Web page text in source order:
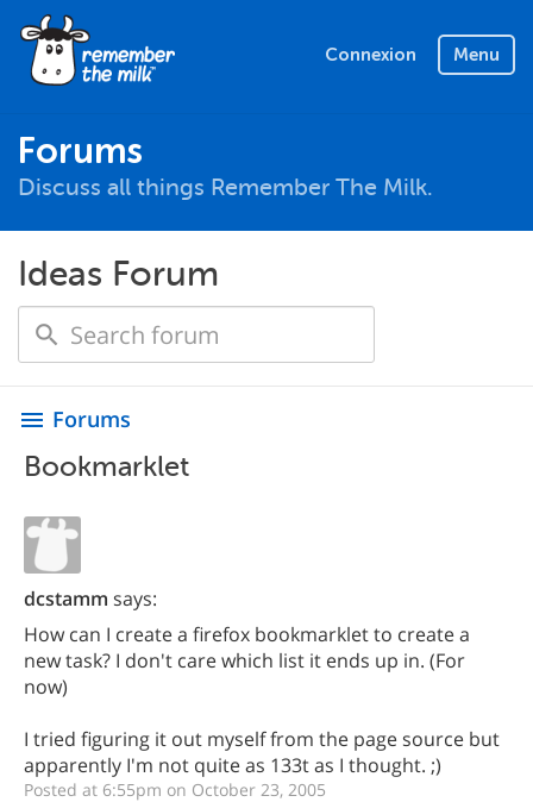
Connexion Menu
Forums
Discuss all things Remember The Milk.
Ideas Forum
menu Forums
Bookmarklet
dcstamm says:
How can I create a firefox bookmarklet to create a
new task? I don't care which list it ends up in. (For
now)
I tried figuring it out myself from the page source but
apparently I'm not quite as 133t as I thought. ;)
Posted at 6:55pm on October 23, 2005